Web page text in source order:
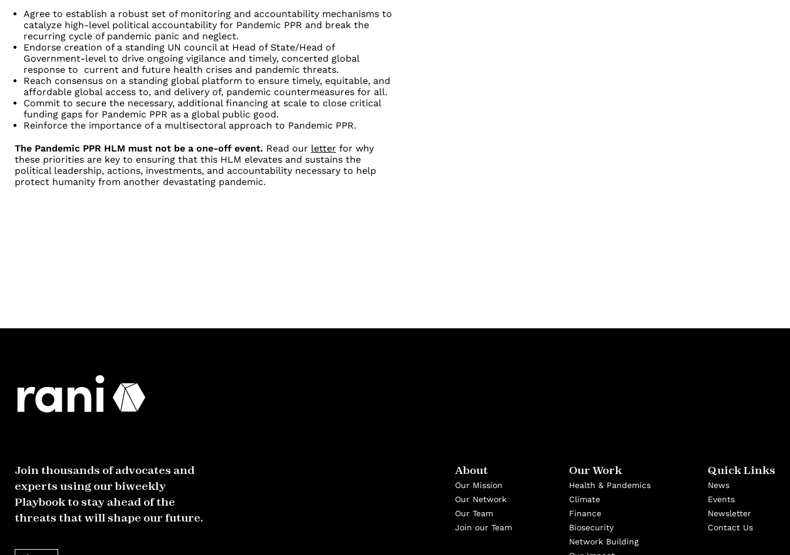
Agree to establish a robust set of monitoring and accountability mechanisms to
catalyze high-level political accountability for Pandemic PPR and break the
recurring cycle of pandemic panic and neglect.
Endorse creation of a standing UN council at Head of State/Head of
Government-level to drive ongoing vigilance and timely, concerted global
response to current and future health crises and pandemic threats.
Reach consensus on a standing global platform to ensure timely, equitable, and
affordable global access to, and delivery of, pandemic countermeasures for all.
Commit to secure the necessary, additional financing at scale to close critical
funding gaps for Pandemic PPR as a global public good.
Reinforce the importance of a multisectoral approach to Pandemic PPR.
The Pandemic PPR HLM must not be a one-off event. Read our letter for why
these priorities are key to ensuring that this HLM elevates and sustains the
political leadership, actions, investments, and accountability necessary to help
protect humanity from another devastating pandemic.
Join thousands of advocates and
experts using our biweekly
Playbook to stay ahead of the
threats that will shape our future.
About
Our Mission
Our Network
Our Team
Join our Team
Our Work
Health & Pandemics
Climate
Finance
Biosecurity
Network Building
Quick Links
News
Events
Newsletter
Contact Us